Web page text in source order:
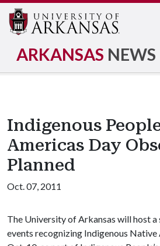
ARKANSAS NEWS
Indigenous
Americas Day
Planned
Oct. 07, 2011
The University of Arkansas will host
events recognizing Indigenous Native